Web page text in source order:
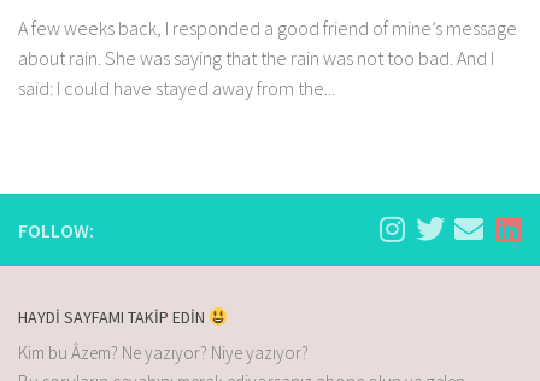
A few weeks back, I responded a good friend of mine’s message
about rain. She was saying that the rain was not too bad. And I
said: I could have stayed away from the...
FOLLOW:
HAYDİ SAYFAMI TAKİP EDİN
Kim bu Âzem? Ne yazıyor? Niye yazıyor?